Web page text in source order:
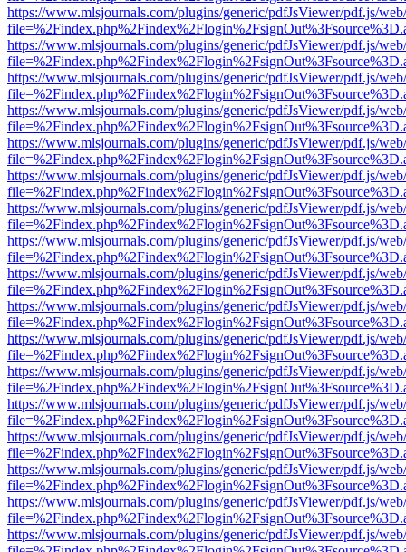
https://www.mlsjournals.com/plugins/generic/pdfJsViewer/pdf.js/
https://www.mlsjournals.com/plugins/generic/pdfJsViewer/pdf.js/
https://www.mlsjournals.com/plugins/generic/pdfJsViewer/pdf.js/
https://www.mlsjournals.com/plugins/generic/pdfJsViewer/pdf.js/
https://www.mlsjournals.com/plugins/generic/pdfJsViewer/pdf.js/
https://www.mlsjournals.com/plugins/generic/pdfJsViewer/pdf.js/
https://www.mlsjournals.com/plugins/generic/pdfJsViewer/pdf.js/
https://www.mlsjournals.com/plugins/generic/pdfJsViewer/pdf.js/
https://www.mlsjournals.com/plugins/generic/pdfJsViewer/pdf.js/
https://www.mlsjournals.com/plugins/generic/pdfJsViewer/pdf.js/
https://www.mlsjournals.com/plugins/generic/pdfJsViewer/pdf.js/
https://www.mlsjournals.com/plugins/generic/pdfJsViewer/pdf.js/
https://www.mlsjournals.com/plugins/generic/pdfJsViewer/pdf.js/
https://www.mlsjournals.com/plugins/generic/pdfJsViewer/pdf.js/
https://www.mlsjournals.com/plugins/generic/pdfJsViewer/pdf.js/
https://www.mlsjournals.com/plugins/generic/pdfJsViewer/pdf.js/
https://www.mlsjournals.com/plugins/generic/pdfJsViewer/pdf.js/